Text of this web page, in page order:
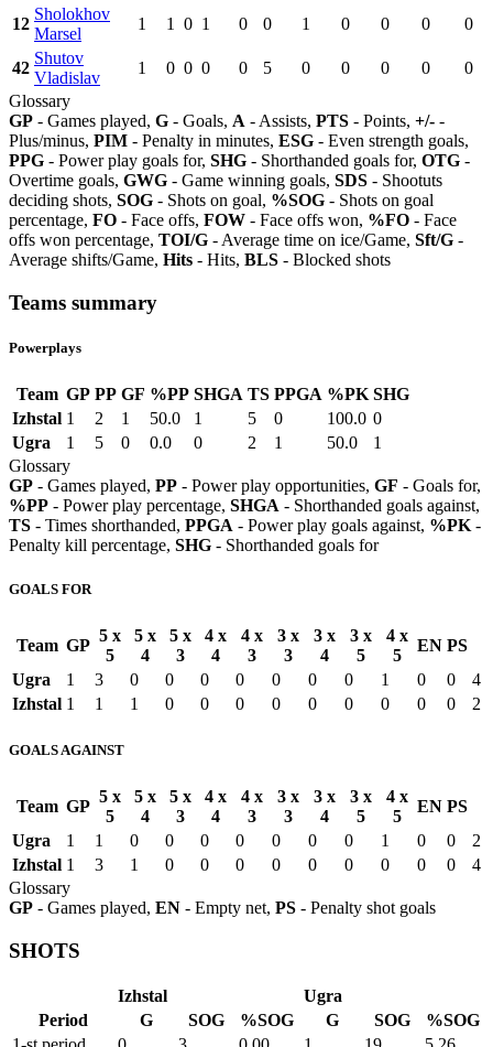
12
Sholokhov
Marsel
1 1 0 1 0 0 1 0 0 0 0
42
Shutov
Vladislav
1 0 0 0 0 5 0 0 0 0
0
Glossary
GP - Games played, G - Goals, A - Assists, PTS - Points, +/- -
Plus/minus, PIM - Penalty in minutes, ESG - Even strength goals,
PPG - Power play goals for, SHG - Shorthanded goals for, OTG -
Overtime goals, GWG - Game winning goals, SDS - Shootuts
deciding shots, SOG - Shots on goal, %SOG - Shots on goal
percentage, FO - Face offs, FOW - Face offs won, %FO - Face
offs won percentage, TOI/G - Average time on ice/Game, Sft/G -
Average shifts/Game, Hits - Hits, BLS - Blocked shots
Teams summary
Powerplays
Team GP PP GF %PP SHGA TS PPGA %PK SHG
Izhstal 1 2 1 50.0 1 5 0 100.0 0
Ugra
1 5 0 0.0 0 2 1 50.0
1
Glossary
GP - Games played, PP - Power play opportunities, GF - Goals for,
%PP - Power play percentage, SHGA - Shorthanded goals against,
TS - Times shorthanded, PPGA - Power play goals against, %PK -
Penalty kill percentage, SHG - Shorthanded goals for
GOALS FOR
Team GP
5 x
5
5 x
4
5 x
3
4 x
4
4 x
3
3 x
3
3 x
4
3 x
5
4 x
5
EN PS
Ugra
1 3 0 0 0 0 0 0 0 1 0 0
4
Izhstal 1 1 1 0 0 0 0 0 0 0 0 0 2
GOALS AGAINST
Team GP
5 x
5
5 x
4
5 x
3
4 x
4
4 x
3
3 x
3
3 x
4
3 x
5
4 x
5
EN PS
Ugra
1 1 0 0 0 0 0 0 0 1 0 0
2
Izhstal 1 3 1 0 0 0 0 0 0 0 0 0
4
Glossary
GP - Games played, EN - Empty net, PS - Penalty shot goals
SHOTS
Izhstal
Ugra
Period
G SOG %SOG G SOG
%SOG